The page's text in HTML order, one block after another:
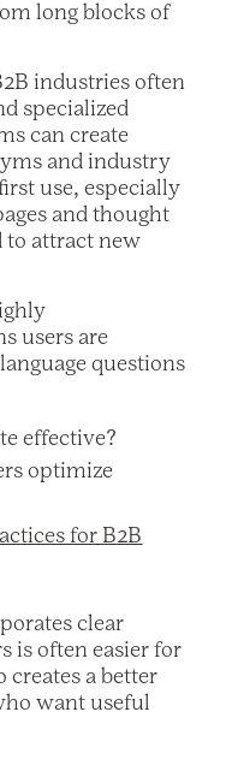
long blocks of
industries often
specialized
can create
and industry
use, especially
and thought
to attract new
users are
questions
effective?
optimize
for B2B
clear
is often easier for
creates a better
want useful